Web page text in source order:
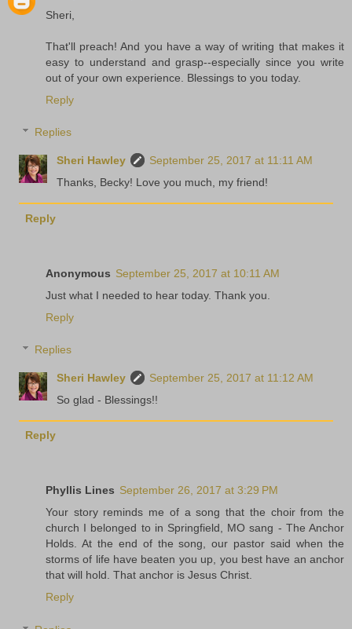
Sheri,
That'll preach! And you have a way of writing that makes it
easy to understand and grasp--especially since you write
out of your own experience. Blessings to you today.
Reply
Replies
Sheri Hawley
September 25, 2017 at 11:11 AM
Thanks, Becky! Love you much, my friend!
Reply
Anonymous September 25, 2017 at 10:11 AM
Just what I needed to hear today. Thank you.
Reply
Replies
Sheri Hawley
September 25, 2017 at 11:12 AM
So glad - Blessings!!
Reply
Phyllis Lines September 26, 2017 at 3:29 PM
Your story reminds me of a song that the choir from the
church I belonged to in Springfield, MO sang - The Anchor
Holds. At the end of the song, our pastor said when the
storms of life have beaten you up, you best have an anchor
that will hold. That anchor is Jesus Christ.
Reply